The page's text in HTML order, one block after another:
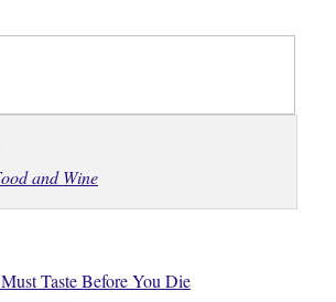
and Wine
Taste Before You Die